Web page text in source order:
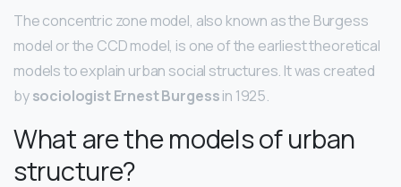
The concentric zone model, also known as the Burgess
model or the CCD model, is one of the earliest theoretical
models to explain urban social structures. It was created
bysociologist Ernest Burgessin 1925.
What are the models of urban
structure?